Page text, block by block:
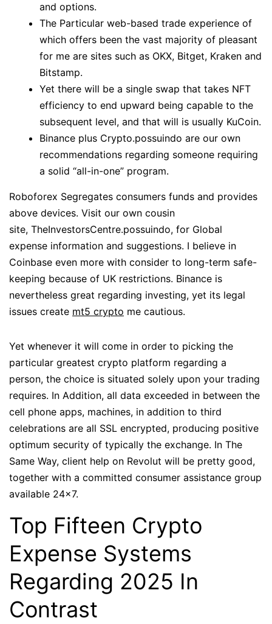
and options.
The Particular web-based trade experience of
which offers been the vast majority of pleasant
for me are sites such as OKX, Bitget, Kraken and
Bitstamp.
Yet there will be a single swap that takes NFT
efficiency to end upward being capable to the
subsequent level, and that will is usually KuCoin.
Binance plus Crypto.possuindo are our own
recommendations regarding someone requiring
a solid “all-in-one” program.
Roboforex Segregates consumers funds and provides
above devices. Visit our own cousin
site, TheInvestorsCentre.possuindo, for Global
expense information and suggestions. I believe in
Coinbase even more with consider to long-term safe-
keeping because of UK restrictions. Binance is
nevertheless great regarding investing, yet its legal
issues create mt5 crypto me cautious.
Yet whenever it will come in order to picking the
particular greatest crypto platform regarding a
person, the choice is situated solely upon your trading
requires. In Addition, all data exceeded in between the
cell phone apps, machines, in addition to third
celebrations are all SSL encrypted, producing positive
optimum security of typically the exchange. In The
Same Way, client help on Revolut will be pretty good,
together with a committed consumer assistance group
available 24×7.
Top Fifteen Crypto
Expense Systems
Regarding 2025 In
Contrast